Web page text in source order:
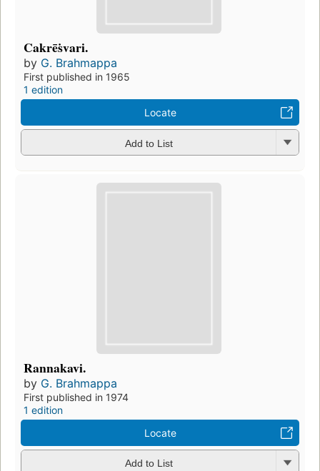
Cakrēṡvari.
by G. Brahmappa
First published in 1965
1 edition
Locate
Add to List
Rannakavi.
by G. Brahmappa
First published in 1974
1 edition
Locate
Add to List